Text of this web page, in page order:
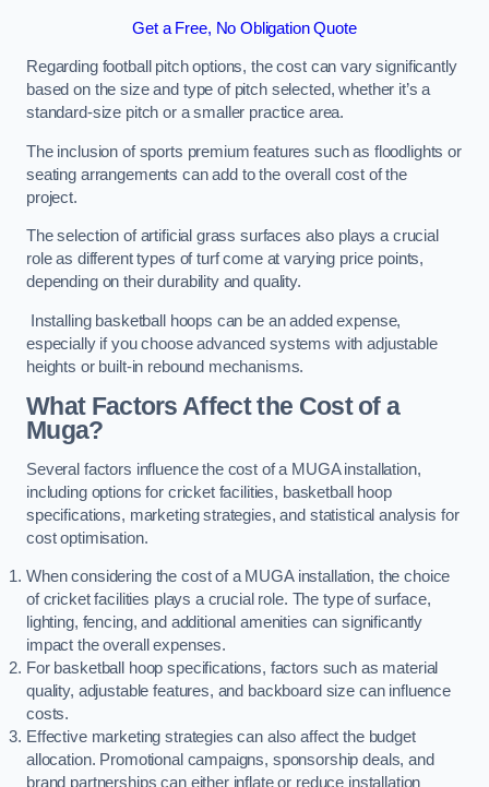
Get a Free, No Obligation Quote
Regarding football pitch options, the cost can vary significantly
based on the size and type of pitch selected, whether it’s a
standard-size pitch or a smaller practice area.
The inclusion of sports premium features such as floodlights or
seating arrangements can add to the overall cost of the
project.
The selection of artificial grass surfaces also plays a crucial
role as different types of turf come at varying price points,
depending on their durability and quality.
Installing basketball hoops can be an added expense,
especially if you choose advanced systems with adjustable
heights or built-in rebound mechanisms.
What Factors Affect the Cost of a
Muga?
Several factors influence the cost of a MUGA installation,
including options for cricket facilities, basketball hoop
specifications, marketing strategies, and statistical analysis for
cost optimisation.
When considering the cost of a MUGA installation, the choice
of cricket facilities plays a crucial role. The type of surface,
lighting, fencing, and additional amenities can significantly
impact the overall expenses.
For basketball hoop specifications, factors such as material
quality, adjustable features, and backboard size can influence
costs.
Effective marketing strategies can also affect the budget
allocation. Promotional campaigns, sponsorship deals, and
brand partnerships can either inflate or reduce installation